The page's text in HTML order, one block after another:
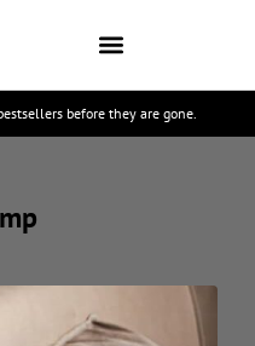
before they are gone.